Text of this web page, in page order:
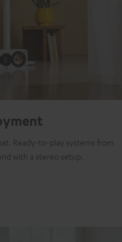
Ready-to-play systems from
with a stereo setup.